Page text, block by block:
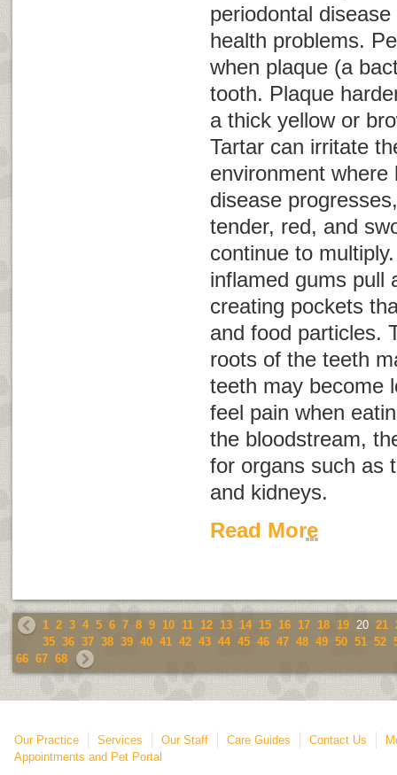
periodontal
health problems.
when plaque (a
tooth. Plaque
a thick yellow or
Tartar can irritate
environment
disease
tender, red, and
continue to
inflamed gums pull
creating pockets
and food particles.
roots of the teeth
teeth may become
feel pain when
the bloodstream,
for organs such as
and kidneys.
Read More
1 2 3 4 5 6 7 8 9 10 11 12 13 14 15 16 17 18 19 20 21
35 36 37 38 39 40 41 42 43 44 45 46 47 48 49 50 51 52
66 67 68
Our Practice Services Our Staff Care Guides Contact Us
Appointments and Pet Portal